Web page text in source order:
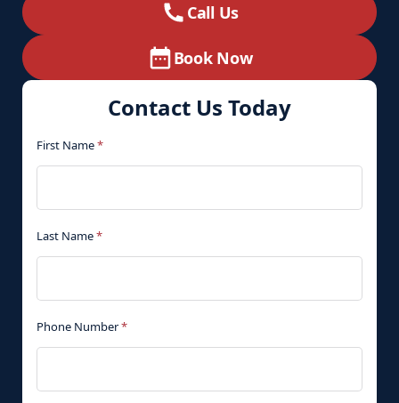
Call Us
Book Now
Contact Us Today
First Name*
Last Name*
Phone Number*